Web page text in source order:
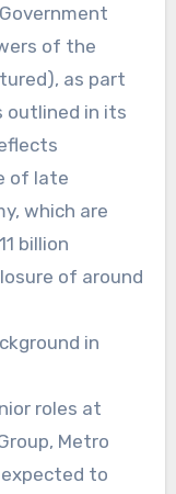
of the
as part
outlined in its
of late
which are
billion
of around
in
roles at
Metro
expected to